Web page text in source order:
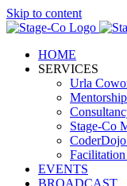
Skip to content
HOME
SERVICES
Urla
Mentorship
Stage-Co
EVENTS
BROADCAST